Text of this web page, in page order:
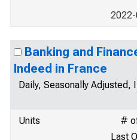
Banking and
Indeed in France
Daily, Seasonally Adjusted,
Units
#
Last